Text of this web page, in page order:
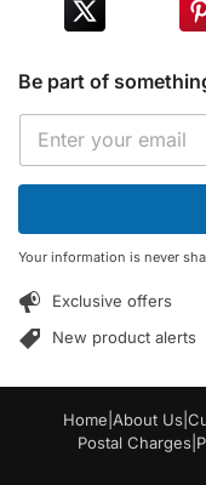
Be part of
m
a
i
l
E
a
i
*
Your information is never
Exclusive offers
New product alerts
Home About Us
Postal Charges